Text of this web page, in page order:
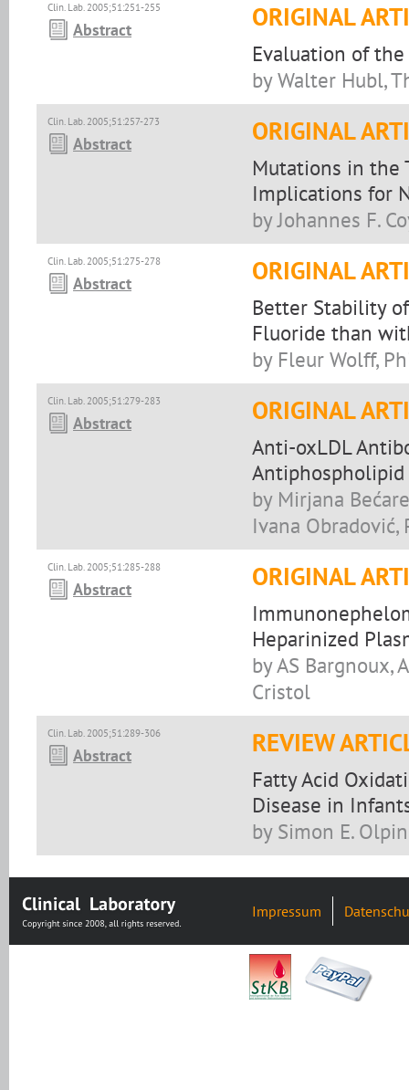
Clin. Lab. 2005;51:251-255
Abstract ORIGINAL
Evaluation of the
by Walter Hubl,
Clin. Lab. 2005;51:257-273
Abstract ORIGINAL
Mutations in the
Implications for
by Johannes F.
Clin. Lab. 2005;51:275-278
Abstract ORIGINAL
Better Stability
Fluoride than
by Fleur Wolff,
Clin. Lab. 2005;51:279-283
Abstract ORIGINAL
Anti-oxLDL
Antiphospholipid
by Mirjana
Ivana
Clin. Lab. 2005;51:285-288
Abstract ORIGINAL
Heparinized
by AS Bargnoux,
Cristol
Clin. Lab. 2005;51:289-306
Abstract REVIEW
Fatty Acid
Disease in
by Simon E. Olpin
Impressum